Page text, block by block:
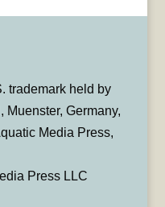
trademark held by
Muenster, Germany,
Media Press,
Press LLC